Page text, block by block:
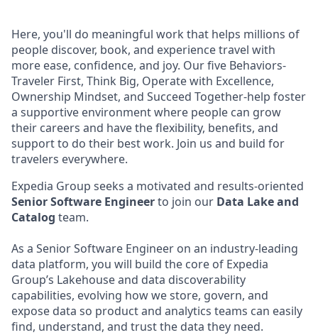
Here, you'll do meaningful work that helps millions of
people discover, book, and experience travel with
more ease, confidence, and joy. Our five Behaviors-
Traveler First, Think Big, Operate with Excellence,
Ownership Mindset, and Succeed Together-help foster
a supportive environment where people can grow
their careers and have the flexibility, benefits, and
support to do their best work. Join us and build for
travelers everywhere.
Expedia Group seeks a motivated and results-oriented
Senior Software Engineerto join our Data Lake and
Catalog team.
As a Senior Software Engineer on an industry-leading
data platform, you will build the core of Expedia
Group’s Lakehouse and data discoverability
capabilities, evolving how we store, govern, and
expose data so product and analytics teams can easily
find, understand, and trust the data they need.